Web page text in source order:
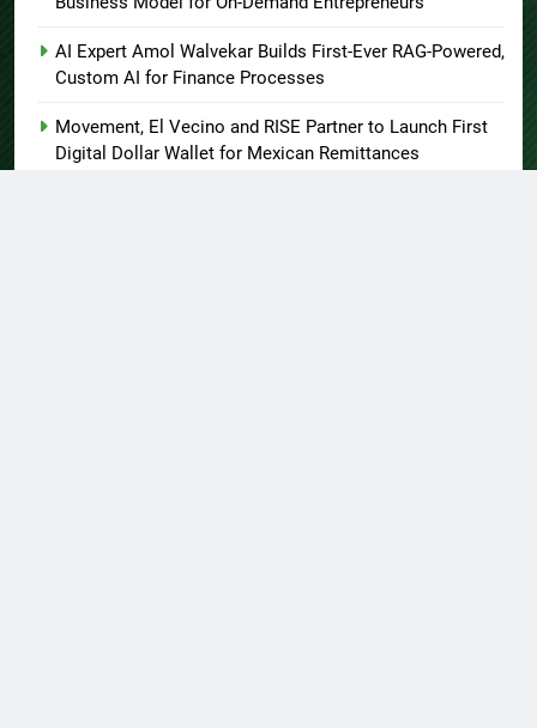
AI Expert Amol Walvekar Builds First-Ever RAG-Powered,
Custom AI for Finance Processes
Movement, El Vecino and RISE Partner to Launch First
Digital Dollar Wallet for Mexican Remittances